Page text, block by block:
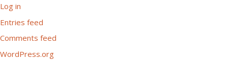
Log in
Entries feed
Comments feed
WordPress.org